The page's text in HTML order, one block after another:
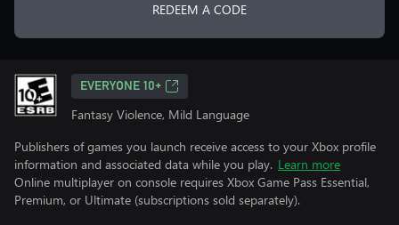
REDEEM A CODE
EVERYONE 10+
Fantasy Violence, Mild Language
Publishers of games you launch receive access to your Xbox profile
information and associated data while you play. Learn more
Online multiplayer on console requires Xbox Game Pass Essential,
Premium, or Ultimate (subscriptions sold separately).